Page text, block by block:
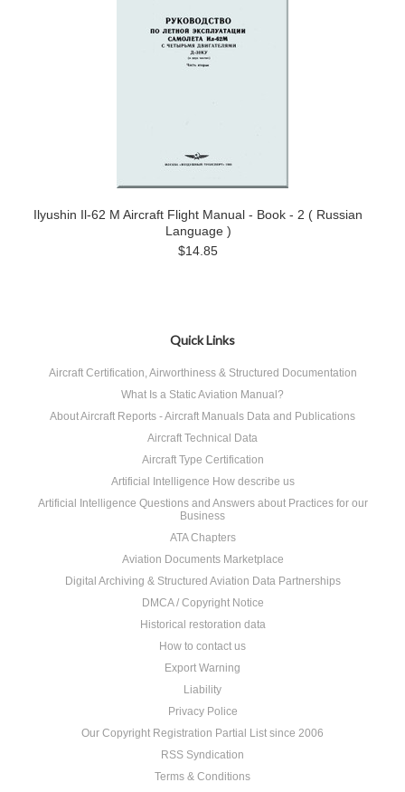
Ilyushin Il-62 M Aircraft Flight Manual - Book - 2 ( Russian
Language )
$14.85
Quick Links
Aircraft Certification, Airworthiness & Structured Documentation
What Is a Static Aviation Manual?
About Aircraft Reports - Aircraft Manuals Data and Publications
Aircraft Technical Data
Aircraft Type Certification
Artificial Intelligence How describe us
Artificial Intelligence Questions and Answers about Practices for our
Business
ATA Chapters
Aviation Documents Marketplace
Digital Archiving & Structured Aviation Data Partnerships
DMCA / Copyright Notice
Historical restoration data
How to contact us
Export Warning
Liability
Privacy Police
Our Copyright Registration Partial List since 2006
RSS Syndication
Terms & Conditions